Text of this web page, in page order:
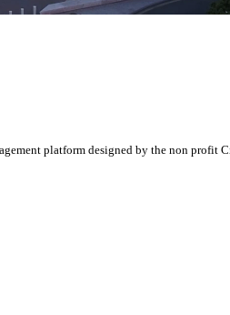
platform designed by the non profit